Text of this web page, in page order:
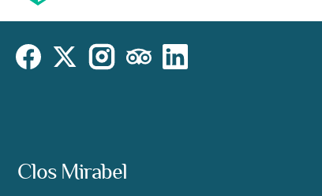
SocialFacebookX (Twitter)InstagramTripAdvisor
Address:
Clos Mirabel